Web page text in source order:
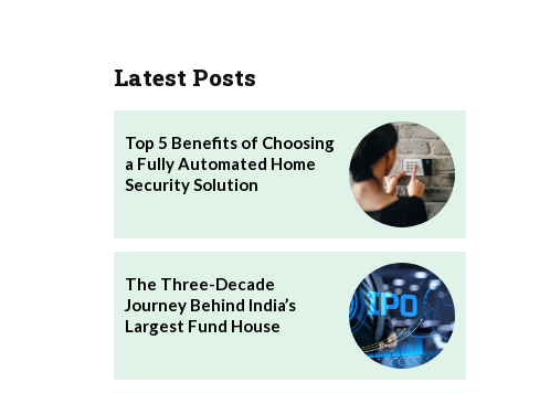
Latest Posts
Top 5 Benefits of Choosing
a Fully Automated Home
Security Solution
The Three-Decade
Journey Behind India’s
Largest Fund House